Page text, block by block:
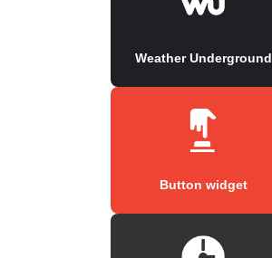
Weather Underground
Button widget